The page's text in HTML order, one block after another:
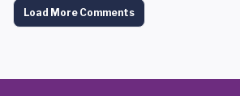
Load More Comments